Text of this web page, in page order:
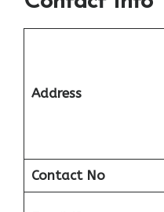
Address
Contact No